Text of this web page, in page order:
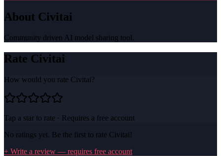
About Civitai
Community driven AI model sharing tool.
Rate Civitai
How would you rate Civitai?
Tap a star to rate · Requires a free account
No ratings yet. Be the first to rate Civitai!
+ Write a review — requires free account